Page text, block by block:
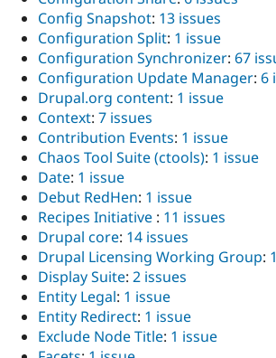
Config Snapshot: 13 issues
Configuration Split: 1 issue
Configuration Synchronizer: 67
Configuration Update Manager: 6
Drupal.org content: 1 issue
Context: 7 issues
Contribution Events: 1 issue
Chaos Tool Suite (ctools): 1 issue
Date: 1 issue
Debut RedHen: 1 issue
Recipes Initiative : 11 issues
Drupal core: 14 issues
Drupal Licensing Working Group:
Display Suite: 2 issues
Entity Legal: 1 issue
Entity Redirect: 1 issue
Exclude Node Title: 1 issue